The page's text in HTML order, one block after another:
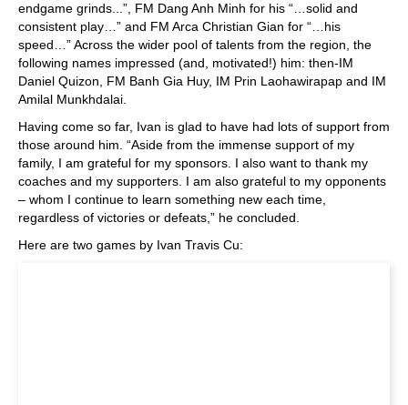
endgame grinds...”, FM Dang Anh Minh for his “…solid and
consistent play…” and FM Arca Christian Gian for “…his
speed…” Across the wider pool of talents from the region, the
following names impressed (and, motivated!) him: then-IM
Daniel Quizon, FM Banh Gia Huy, IM Prin Laohawirapap and IM
Amilal Munkhdalai.
Having come so far, Ivan is glad to have had lots of support from
those around him. “Aside from the immense support of my
family, I am grateful for my sponsors. I also want to thank my
coaches and my supporters. I am also grateful to my opponents
– whom I continue to learn something new each time,
regardless of victories or defeats,” he concluded.
Here are two games by Ivan Travis Cu: